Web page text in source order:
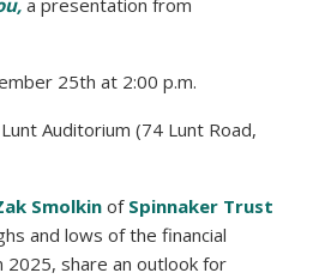
25th at 2:00 p.m.
Auditorium (74 Lunt Road,
Smolkinof Spinnaker Trust
and lows of the financial
share an outlook for